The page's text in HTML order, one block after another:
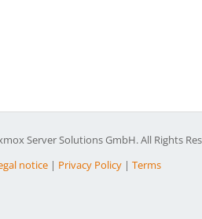
Server Solutions GmbH. All Rights
notice| Privacy Policy| Terms